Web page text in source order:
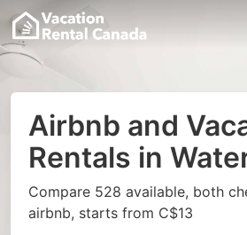
Airbnb and
Rentals in
Compare 528 available, both
airbnb, starts from C$13